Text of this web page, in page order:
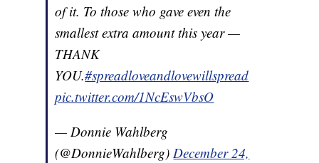
of it. To those who gave even the
smallest extra amount this year —
THANK
YOU.#spreadloveandlovewillspread
pic.twitter.com/1NcEswVbsO
— Donnie Wahlberg
(@DonnieWahlberg)December 24,